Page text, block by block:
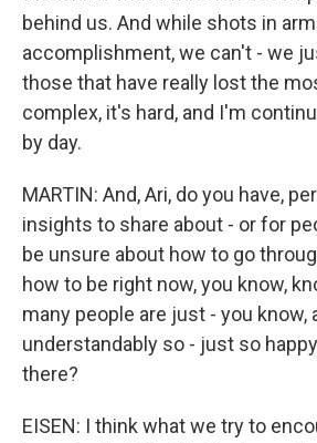
behind us. And while shots in
accomplishment, we can't - we
those that have really lost the
complex, it's hard, and I'm
by day.
MARTIN: And, Ari, do you have,
insights to share about - or for
be unsure about how to go
how to be right now, you know,
many people are just - you know,
understandably so - just so
there?
EISEN: I think what we try to